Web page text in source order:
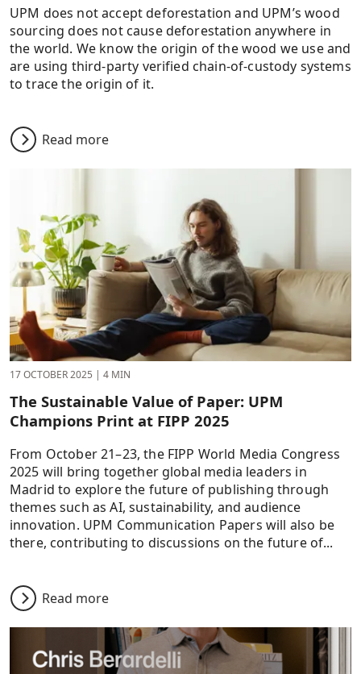
UPM does not accept deforestation and UPM’s wood
sourcing does not cause deforestation anywhere in
the world. We know the origin of the wood we use and
are using third-party verified chain-of-custody systems
to trace the origin of it.
Read more
17 OCTOBER 2025 | 4 MIN
The Sustainable Value of Paper: UPM
Champions Print at FIPP 2025
From October 21–23, the FIPP World Media Congress
2025 will bring together global media leaders in
Madrid to explore the future of publishing through
themes such as AI, sustainability, and audience
innovation. UPM Communication Papers will also be
there, contributing to discussions on the future of...
Read more